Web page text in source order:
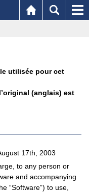
utilisée pour cet
(anglais) est
17th, 2003
to any person or
and accompanying
“Software”) to use,